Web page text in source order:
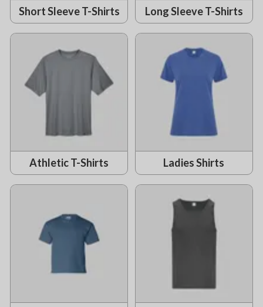
Short Sleeve T-Shirts Long Sleeve T-Shirts
Athletic T-Shirts Ladies Shirts